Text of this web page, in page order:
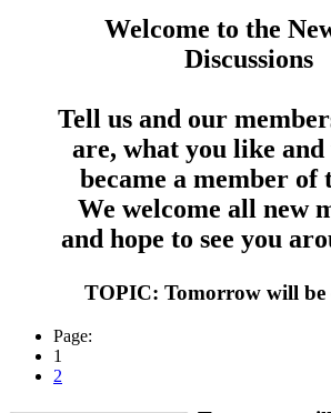
Welcome to the
Discussions
Tell us and our
are, what you like and
became a member of
We welcome all new
and hope to see you
TOPIC: Tomorrow will be
Page:
1
2